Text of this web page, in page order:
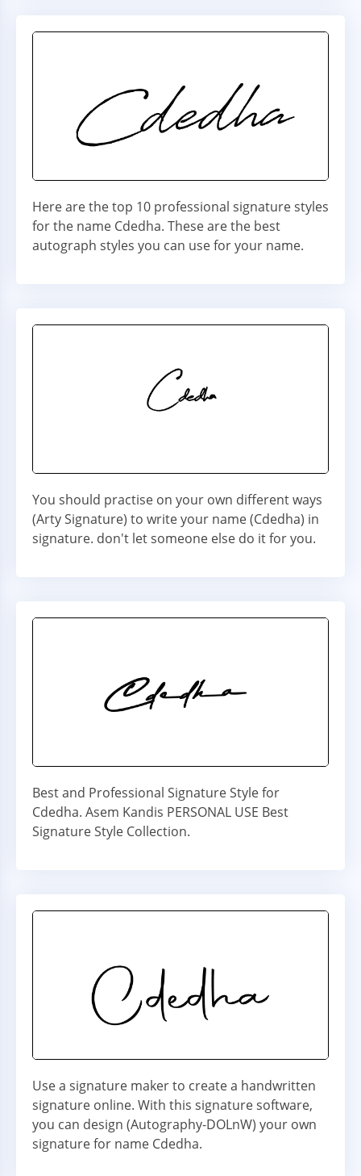
Here are the top 10 professional signature styles
for the name Cdedha. These are the best
autograph styles you can use for your name.
You should practise on your own different ways
(Arty Signature) to write your name (Cdedha) in
signature. don't let someone else do it for you.
Best and Professional Signature Style for
Cdedha. Asem Kandis PERSONAL USE Best
Signature Style Collection.
Use a signature maker to create a handwritten
signature online. With this signature software,
you can design (Autography-DOLnW) your own
signature for name Cdedha.